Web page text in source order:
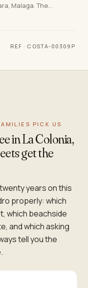
Malaga. The
REF · COSTA-00309P
PICK US
in La Colonia,
get the
years on this
properly: which
which beachside
and which asking
tell you the